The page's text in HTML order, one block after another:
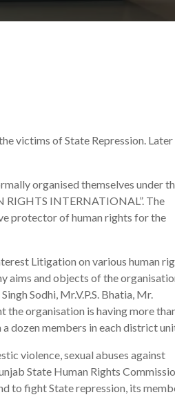
victims of State Repression. Later
organised themselves under
RIGHTS INTERNATIONAL”. The
protector of human rights for the
Litigation on various human
aims and objects of the
Sodhi, Mr.V.P.S. Bhatia, Mr.
the organisation is having more
dozen members in each district
violence, sexual abuses against
State Human Rights
to fight State repression, its